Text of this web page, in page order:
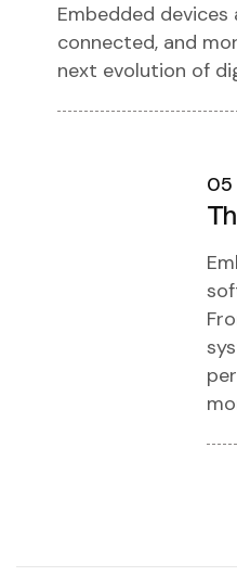
Embedded
connected, and
next evolution of
05